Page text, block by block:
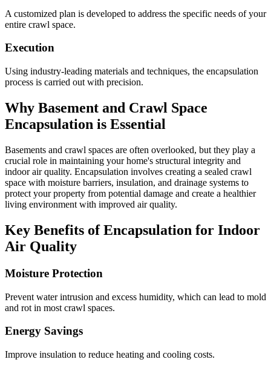
A customized plan is developed to address the specific needs of your
entire crawl space.
Execution
Using industry-leading materials and techniques, the encapsulation
process is carried out with precision.
Why Basement and Crawl Space
Encapsulation is Essential
Basements and crawl spaces are often overlooked, but they play a
crucial role in maintaining your home's structural integrity and
indoor air quality. Encapsulation involves creating a sealed crawl
space with moisture barriers, insulation, and drainage systems to
protect your property from potential damage and create a healthier
living environment with improved air quality.
Key Benefits of Encapsulation for Indoor
Air Quality
Moisture Protection
Prevent water intrusion and excess humidity, which can lead to mold
and rot in most crawl spaces.
Energy Savings
Improve insulation to reduce heating and cooling costs.